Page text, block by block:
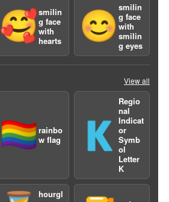
🥰smilin
g face
with
hearts
😊
smilin
g face
with
smilin
g eyes
View all
🏳️‍🌈 rainbo
w flag
🇰
Regio
nal
Indicat
or
Symb
ol
Letter
K
hourgl